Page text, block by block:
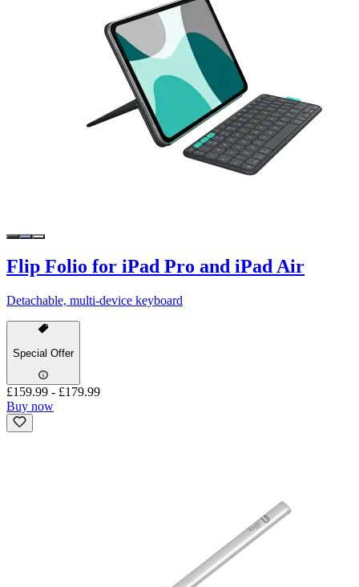
Flip Folio for iPad Pro and iPad Air
Detachable, multi-device keyboard
Special Offer
£159.99 - £179.99
Buy now